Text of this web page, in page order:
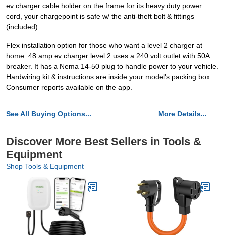
ev charger cable holder on the frame for its heavy duty power
cord, your chargepoint is safe w/ the anti-theft bolt & fittings
(included).
Flex installation option for those who want a level 2 charger at
home: 48 amp ev charger level 2 uses a 240 volt outlet with 50A
breaker. It has a Nema 14-50 plug to handle power to your vehicle.
Hardwiring kit & instructions are inside your model's packing box.
Consumer reports available on the app.
See All Buying Options... More Details...
Discover More Best Sellers in Tools &
Equipment
Shop Tools & Equipment